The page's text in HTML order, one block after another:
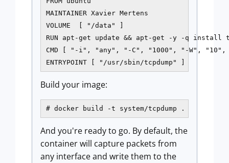
MAINTAINER Xavier Mertens​​
VOLUME  [ "/data" ]
RUN apt-get update && apt-get -y -q install
CMD [ "-i", "any", "-C", "1000", "-W", "10",
ENTRYPOINT [ "/usr/sbin/tcpdump" ]
Build your image:
# docker build -t system/tcpdump .
And you're ready to go. By default, the
container will capture packets from
any interface and write them to the